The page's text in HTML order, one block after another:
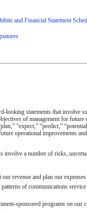
and Financial Statement
looking statements that involve
of management for
“expect,” “predict,”
operational improvements
involve a number of risks,
revenue and plan our
patterns of communications
sponsored programs on our